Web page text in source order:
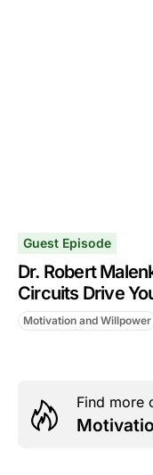
Guest Episode
Dr. Robert
Circuits Drive
Motivation and Willpower
Find more